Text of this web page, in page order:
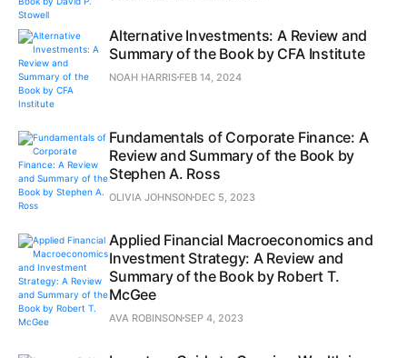
Alternative Investments: A Review and
Summary of the Book by CFA Institute
NOAH HARRIS FEB 14, 2024
Fundamentals of Corporate Finance: A
Review and Summary of the Book by
Stephen A. Ross
OLIVIA JOHNSON DEC 5, 2023
Applied Financial Macroeconomics and
Investment Strategy: A Review and
Summary of the Book by Robert T.
McGee
AVA ROBINSONSEP 4, 2023